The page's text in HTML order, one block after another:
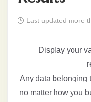
Last updated more
Display your
Any data belonging
no matter how you